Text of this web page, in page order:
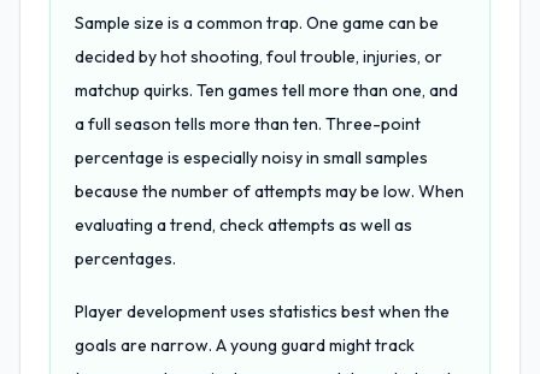
Sample size is a common trap. One game can be
decided by hot shooting, foul trouble, injuries, or
matchup quirks. Ten games tell more than one, and
a full season tells more than ten. Three-point
percentage is especially noisy in small samples
because the number of attempts may be low. When
evaluating a trend, check attempts as well as
percentages.
Player development uses statistics best when the
goals are narrow. A young guard might track